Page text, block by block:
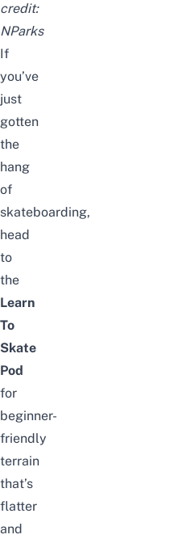
credit:
NParks
If
you’ve
just
gotten
the
hang
of
skateboarding,
head
to
the
Learn
To
Skate
Pod
for
beginner-
friendly
terrain
that’s
flatter
and